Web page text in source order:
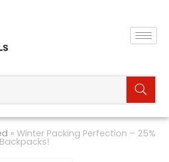
» Winter Packing Perfection – 25%